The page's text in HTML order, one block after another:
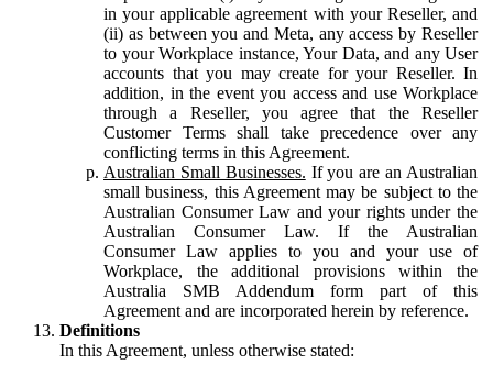
in your applicable agreement with your Reseller, and
(ii) as between you and Meta, any access by Reseller
to your Workplace instance, Your Data, and any User
accounts that you may create for your Reseller. In
addition, in the event you access and use Workplace
through a Reseller, you agree that the Reseller
Customer Terms shall take precedence over any
conflicting terms in this Agreement.
Australian Small Businesses. If you are an Australian
small business, this Agreement may be subject to the
Australian Consumer Law and your rights under the
Australian Consumer Law. If the Australian
Consumer Law applies to you and your use of
Workplace, the additional provisions within the
Australia SMB Addendum form part of this
Agreement and are incorporated herein by reference.
Definitions
In this Agreement, unless otherwise stated: